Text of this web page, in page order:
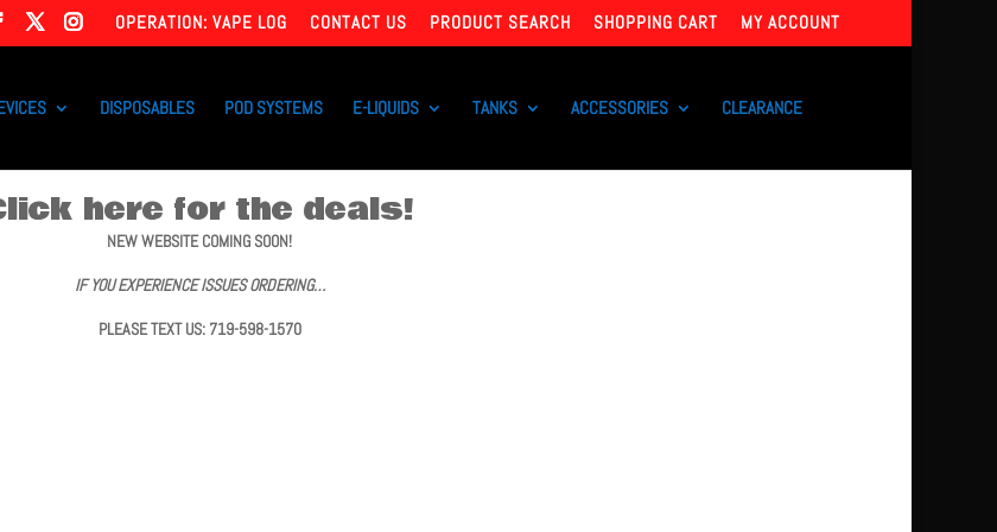
OPERATION: VAPE LOG CONTACT US PRODUCT SEARCH SHOPPING CART MY ACCOUNT
DISPOSABLES POD SYSTEMS E-LIQUIDS TANKS ACCESSORIES CLEARANCE
here for the deals!
NEW WEBSITE COMING SOON!
IF YOU EXPERIENCE ISSUES ORDERING…
PLEASE TEXT US: 719-598-1570